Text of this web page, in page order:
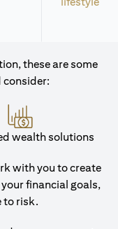
these are some
consider:
wealth solutions
with you to create
financial goals,
to risk.